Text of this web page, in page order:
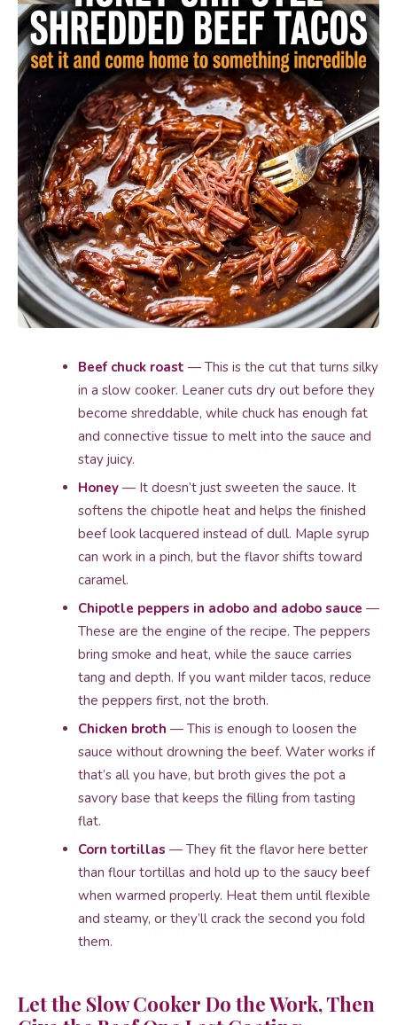
Beef chuck roast — This is the cut that turns silky
in a slow cooker. Leaner cuts dry out before they
become shreddable, while chuck has enough fat
and connective tissue to melt into the sauce and
stay juicy.
Honey — It doesn’t just sweeten the sauce. It
softens the chipotle heat and helps the finished
beef look lacquered instead of dull. Maple syrup
can work in a pinch, but the flavor shifts toward
caramel.
Chipotle peppers in adobo and adobo sauce —
These are the engine of the recipe. The peppers
bring smoke and heat, while the sauce carries
tang and depth. If you want milder tacos, reduce
the peppers first, not the broth.
Chicken broth — This is enough to loosen the
sauce without drowning the beef. Water works if
that’s all you have, but broth gives the pot a
savory base that keeps the filling from tasting
flat.
Corn tortillas — They fit the flavor here better
than flour tortillas and hold up to the saucy beef
when warmed properly. Heat them until flexible
and steamy, or they’ll crack the second you fold
them.
Let the Slow Cooker Do the Work, Then